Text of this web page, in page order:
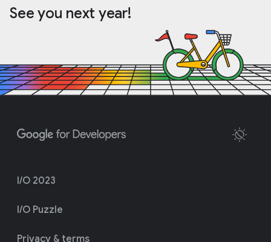
See you next year!
I/O 2023
I/O Puzzle
Privacy & terms